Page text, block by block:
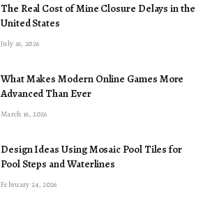
The Real Cost of Mine Closure Delays in the
United States
July 16, 2026
What Makes Modern Online Games More
Advanced Than Ever
March 16, 2026
Design Ideas Using Mosaic Pool Tiles for
Pool Steps and Waterlines
February 24, 2026